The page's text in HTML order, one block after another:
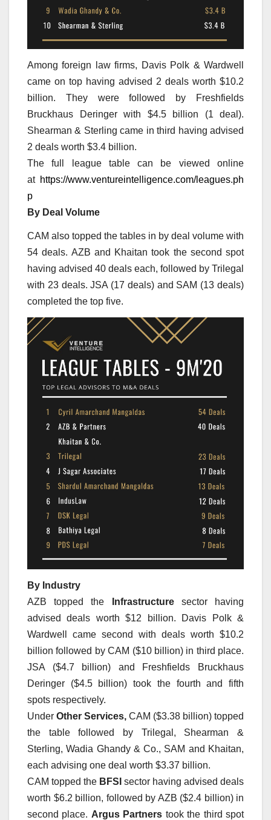
Among foreign law firms, Davis Polk & Wardwell
came on top having advised 2 deals worth $10.2
billion. They were followed by Freshfields
Bruckhaus Deringer with $4.5 billion (1 deal).
Shearman & Sterling came in third having advised
2 deals worth $3.4 billion.
The full league table can be viewed online
at https://www.ventureintelligence.com/leagues.ph
p
By Deal Volume
CAM also topped the tables in by deal volume with
54 deals. AZB and Khaitan took the second spot
having advised 40 deals each, followed by Trilegal
with 23 deals. JSA (17 deals) and SAM (13 deals)
completed the top five.
By Industry
AZB topped the
Infrastructuresector having
advised deals worth $12 billion. Davis Polk &
Wardwell came second with deals worth $10.2
billion followed by CAM ($10 billion) in third place.
JSA ($4.7 billion) and Freshfields Bruckhaus
Deringer ($4.5 billion) took the fourth and fifth
spots respectively.
Under Other Services, CAM ($3.38 billion) topped
the table followed by Trilegal, Shearman &
Sterling, Wadia Ghandy & Co., SAM and Khaitan,
each advising one deal worth $3.37 billion.
CAM topped the BFSI sector having advised deals
worth $6.2 billion, followed by AZB ($2.4 billion) in
second place. Argus Partners took the third spot